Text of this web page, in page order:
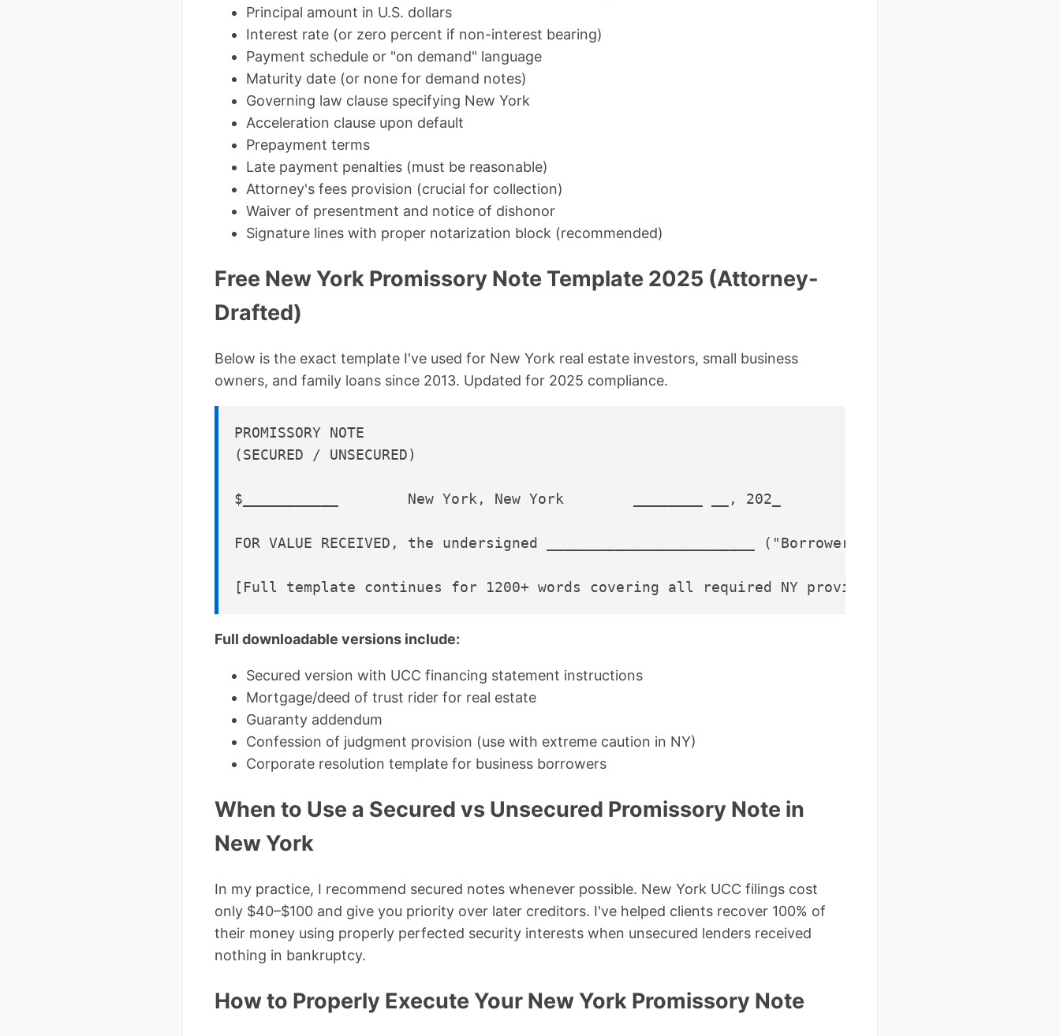
Principal amount in U.S. dollars
Interest rate (or zero percent if non-interest bearing)
Payment schedule or "on demand" language
Maturity date (or none for demand notes)
Governing law clause specifying New York
Acceleration clause upon default
Prepayment terms
Late payment penalties (must be reasonable)
Attorney's fees provision (crucial for collection)
Waiver of presentment and notice of dishonor
Signature lines with proper notarization block (recommended)
Free New York Promissory Note Template 2025 (Attorney-
Drafted)
Below is the exact template I've used for New York real estate investors, small business
owners, and family loans since 2013. Updated for 2025 compliance.
PROMISSORY NOTE
(SECURED / UNSECURED)
$___________        New York, New York        ________ __, 202_
FOR VALUE RECEIVED, the undersigned ________________________ ("Borrower"), whose
Full downloadable versions include:
Secured version with UCC financing statement instructions
Mortgage/deed of trust rider for real estate
Guaranty addendum
Confession of judgment provision (use with extreme caution in NY)
Corporate resolution template for business borrowers
When to Use a Secured vs Unsecured Promissory Note in
New York
In my practice, I recommend secured notes whenever possible. New York UCC filings cost
only $40–$100 and give you priority over later creditors. I've helped clients recover 100% of
their money using properly perfected security interests when unsecured lenders received
nothing in bankruptcy.
How to Properly Execute Your New York Promissory Note